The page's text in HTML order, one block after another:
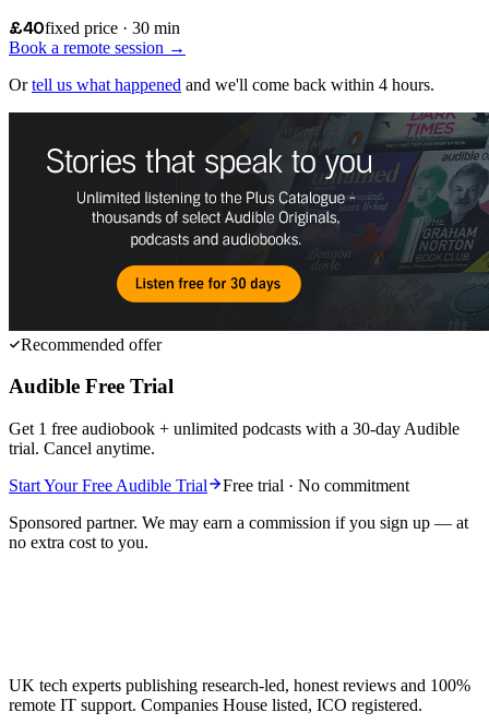
£40fixed price · 30 min
Book a remote session →
Or tell us what happened and we'll come back within 4 hours.
Recommended offer
Audible Free Trial
Get 1 free audiobook + unlimited podcasts with a 30-day Audible
trial. Cancel anytime.
Start Your Free Audible Trial
Free trial · No commitment
Sponsored partner. We may earn a commission if you sign up — at
no extra cost to you.
UK tech experts publishing research-led, honest reviews and 100%
remote IT support. Companies House listed, ICO registered.